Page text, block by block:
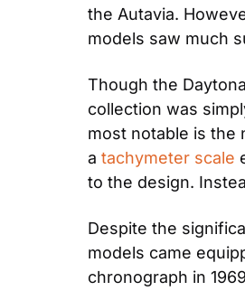
the Autavia.
models saw much
Though the
collection was
most notable is the
a tachymeter scale
to the design.
Despite the
models came
chronograph in